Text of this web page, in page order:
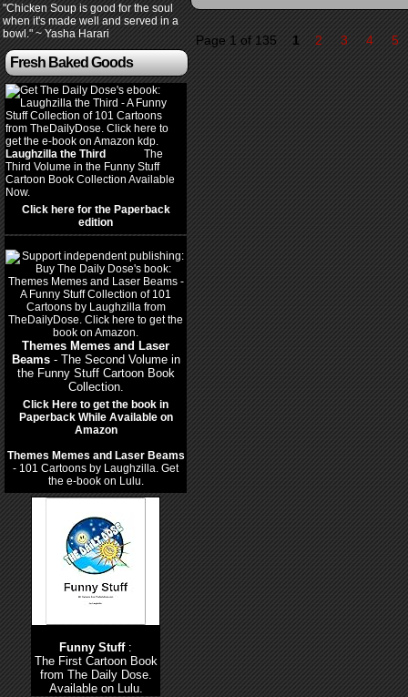
"Chicken Soup is good for the soul
when it's made well and served in a
bowl." ~ Yasha Harari
Fresh Baked Goods
Laughzilla the Third
The
Third Volume in the Funny Stuff
Cartoon Book Collection Available
Now.
Click here for the Paperback
edition
Themes Memes and Laser
Beams- The Second Volume in
the Funny Stuff Cartoon Book
Collection.
Click Here to get the book in
Paperback While Available on
Amazon
Themes Memes and Laser Beams
- 101 Cartoons by Laughzilla. Get
the e-book on Lulu.
Funny Stuff:
The First Cartoon Book
from The Daily Dose.
Available on Lulu.
Page 1 of 135 1 2 3 4 5